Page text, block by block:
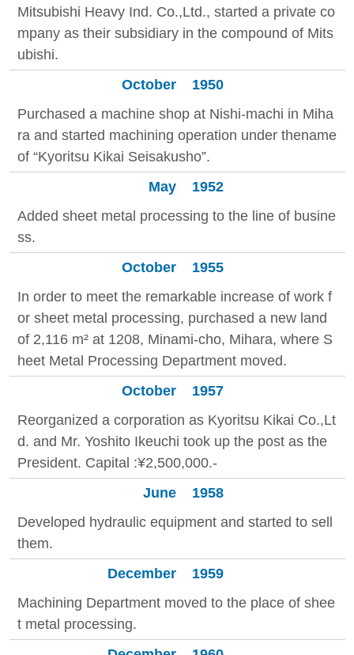
Mitsubishi Heavy Ind. Co.,Ltd., started a private co
mpany as their subsidiary in the compound of Mits
ubishi.
October
1950
Purchased a machine shop at Nishi-machi in Miha
ra and started machining operation under thename
of “Kyoritsu Kikai Seisakusho”.
May
1952
Added sheet metal processing to the line of busine
ss.
October
1955
In order to meet the remarkable increase of work f
or sheet metal processing, purchased a new land
of 2,116 m² at 1208, Minami-cho, Mihara, where S
heet Metal Processing Department moved.
October
1957
Reorganized a corporation as Kyoritsu Kikai Co.,Lt
d. and Mr. Yoshito Ikeuchi took up the post as the
President. Capital :¥2,500,000.-
June
1958
Developed hydraulic equipment and started to sell
them.
December
1959
Machining Department moved to the place of shee
t metal processing.